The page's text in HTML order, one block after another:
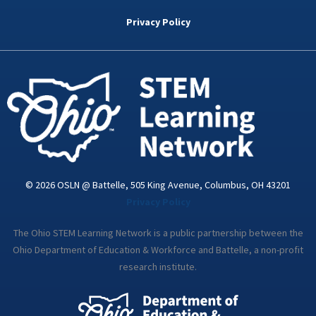
k
d
n
i
a
Privacy Policy
© 2026 OSLN @ Battelle, 505 King Avenue, Columbus, OH 43201
The Ohio STEM Learning Network is a public partnership between the
Ohio Department of Education & Workforce and Battelle, a non-profit
research institute.